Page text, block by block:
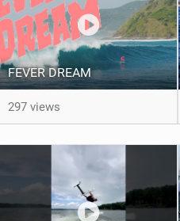
FEVER DREAM
297 views